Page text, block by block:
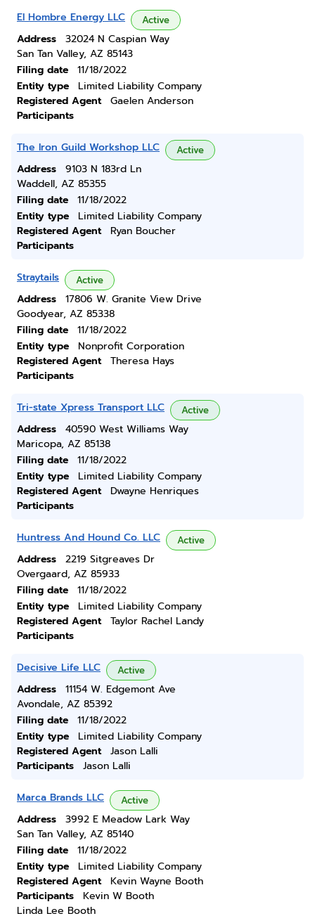
El Hombre Energy LLC Active
Address
32024 N Caspian Way
San Tan Valley, AZ 85143
Filing date
11/18/2022
Entity type
Limited Liability Company
Registered Agent
Gaelen Anderson
Participants
The Iron Guild Workshop LLC Active
Address
9103 N 183rd Ln
Waddell, AZ 85355
Filing date
11/18/2022
Entity type
Limited Liability Company
Registered Agent
Ryan Boucher
Participants
Straytails Active
Address
17806 W. Granite View Drive
Goodyear, AZ 85338
Filing date
11/18/2022
Entity type
Nonprofit Corporation
Registered Agent
Theresa Hays
Participants
Tri-state Xpress Transport LLC Active
Address
40590 West Williams Way
Maricopa, AZ 85138
Filing date
11/18/2022
Entity type
Limited Liability Company
Registered Agent
Dwayne Henriques
Participants
Huntress And Hound Co. LLC Active
Address
2219 Sitgreaves Dr
Overgaard, AZ 85933
Filing date
11/18/2022
Entity type
Limited Liability Company
Registered Agent
Taylor Rachel Landy
Participants
Decisive Life LLC Active
Address
11154 W. Edgemont Ave
Avondale, AZ 85392
Filing date
11/18/2022
Entity type
Limited Liability Company
Registered Agent
Jason Lalli
Participants
Jason Lalli
Marca Brands LLC Active
Address
3992 E Meadow Lark Way
San Tan Valley, AZ 85140
Filing date
11/18/2022
Entity type
Limited Liability Company
Registered Agent
Kevin Wayne Booth
Participants
Kevin W Booth
Linda Lee Booth